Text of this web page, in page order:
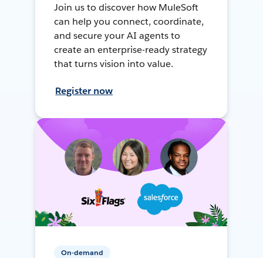
Join us to discover how MuleSoft
can help you connect, coordinate,
and secure your AI agents to
create an enterprise-ready strategy
that turns vision into value.
Register now
On-demand